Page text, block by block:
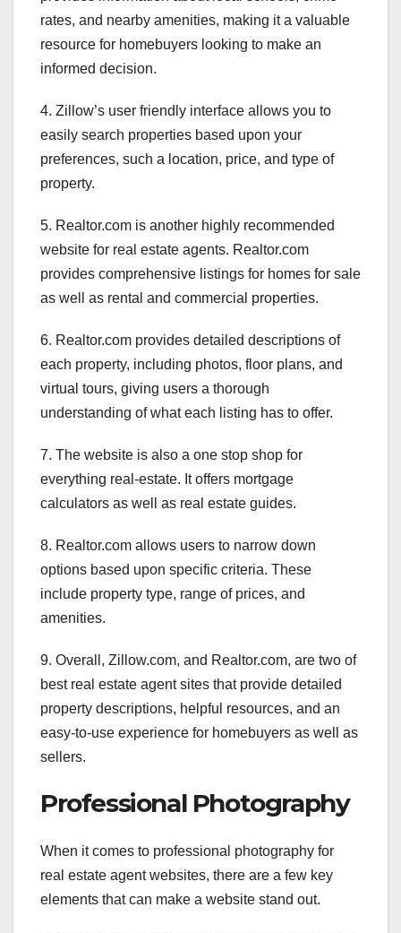
rates, and nearby amenities, making it a valuable
resource for homebuyers looking to make an
informed decision.
4. Zillow’s user friendly interface allows you to
easily search properties based upon your
preferences, such a location, price, and type of
property.
5. Realtor.com is another highly recommended
website for real estate agents. Realtor.com
provides comprehensive listings for homes for sale
as well as rental and commercial properties.
6. Realtor.com provides detailed descriptions of
each property, including photos, floor plans, and
virtual tours, giving users a thorough
understanding of what each listing has to offer.
7. The website is also a one stop shop for
everything real-estate. It offers mortgage
calculators as well as real estate guides.
8. Realtor.com allows users to narrow down
options based upon specific criteria. These
include property type, range of prices, and
amenities.
9. Overall, Zillow.com, and Realtor.com, are two of
best real estate agent sites that provide detailed
property descriptions, helpful resources, and an
easy-to-use experience for homebuyers as well as
sellers.
Professional Photography
When it comes to professional photography for
real estate agent websites, there are a few key
elements that can make a website stand out.